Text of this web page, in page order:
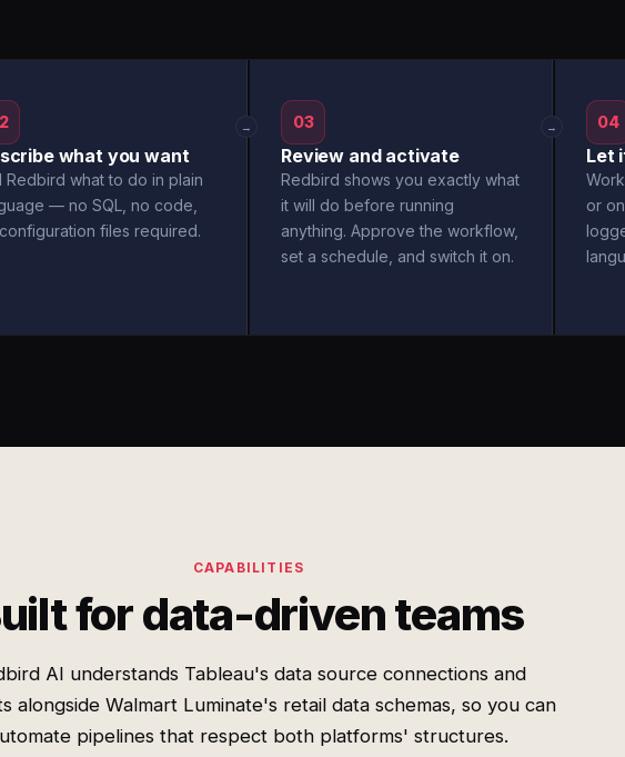
what you want
Redbird what to do in plain
— no SQL, no code,
files required.
→ 03
Review and activate
Redbird shows you exactly what
it will do before running
anything. Approve the workflow,
set a schedule, and switch it on.
→ 04
Let
or
CAPABILITIES
for data-driven teams
AI understands Tableau's data source connections and
alongside Walmart Luminate's retail data schemas, so you can
pipelines that respect both platforms' structures.